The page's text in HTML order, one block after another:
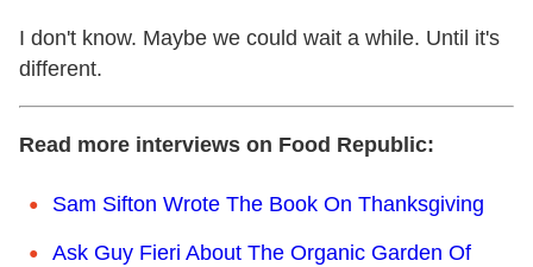
I don't know. Maybe we could wait a while. Until it's
different.
Read more interviews on Food Republic:
Sam Sifton Wrote The Book On Thanksgiving
Ask Guy Fieri About The Organic Garden Of